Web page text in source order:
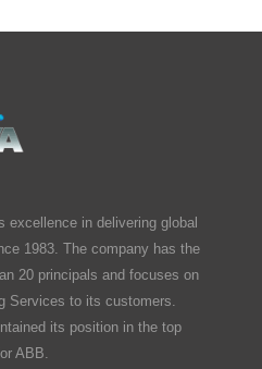
excellence in delivering global
1983. The company has the
20 principals and focuses on
Services to its customers.
its position in the top
ABB.